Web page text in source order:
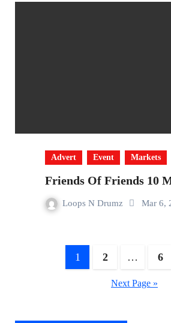
Advert Event Markets
Friends Of Friends 10
Loops N Drumz Mar 6,
1 2 … 6
Next Page »